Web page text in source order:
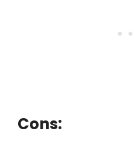
Cons: